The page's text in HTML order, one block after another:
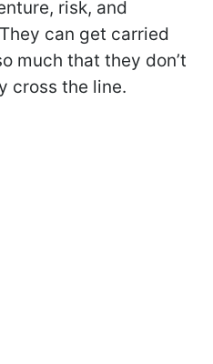
risk, and
can get carried
much that they don’t
cross the line.